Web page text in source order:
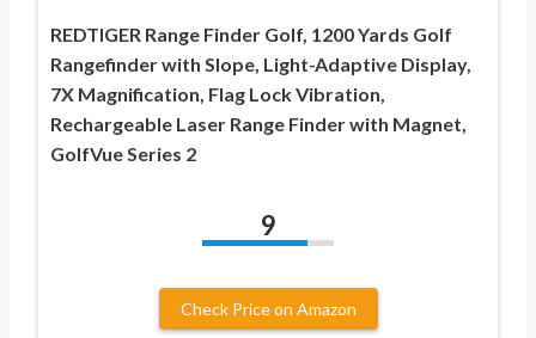
REDTIGER Range Finder Golf, 1200 Yards Golf
Rangefinder with Slope, Light-Adaptive Display,
7X Magnification, Flag Lock Vibration,
Rechargeable Laser Range Finder with Magnet,
GolfVue Series 2
9
Check Price on Amazon